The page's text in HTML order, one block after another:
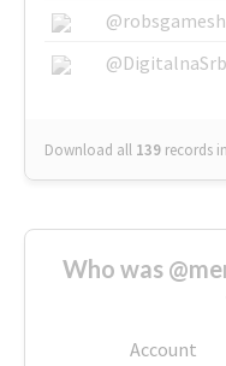
Download all 139 records
Who was
Account